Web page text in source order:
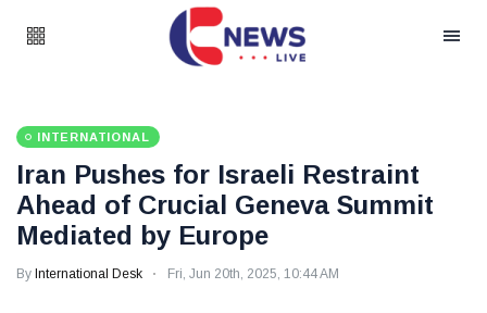
INTERNATIONAL
Iran Pushes for Israeli Restraint
Ahead of Crucial Geneva Summit
Mediated by Europe
By International Desk Fri, Jun 20th, 2025, 10:44 AM